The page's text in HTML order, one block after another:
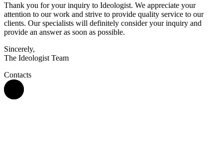
Thank you for your inquiry to Ideologist. We appreciate your
attention to our work and strive to provide quality service to our
clients. Our specialists will definitely consider your inquiry and
provide an answer as soon as possible.
Sincerely,
The Ideologist Team
Contacts